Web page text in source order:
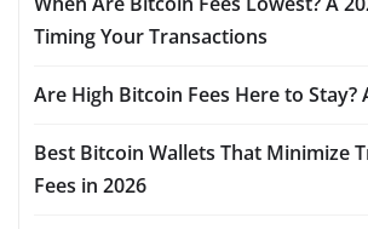
Timing Your Transactions
Are High Bitcoin Fees Here to Stay?
Best Bitcoin Wallets That Minimize
Fees in 2026